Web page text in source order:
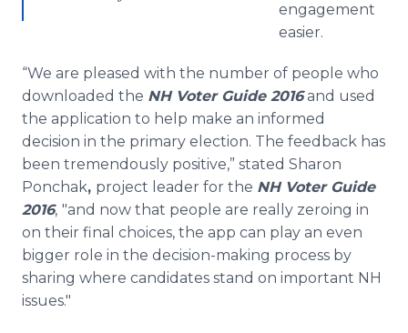
engagement
easier.
“We are pleased with the number of people who
downloaded the NH Voter Guide 2016and used
the application to help make an informed
decision in the primary election. The feedback has
been tremendously positive,” stated Sharon
Ponchak, project leader for the NH Voter Guide
2016, "and now that people are really zeroing in
on their final choices, the app can play an even
bigger role in the decision-making process by
sharing where candidates stand on important NH
issues."